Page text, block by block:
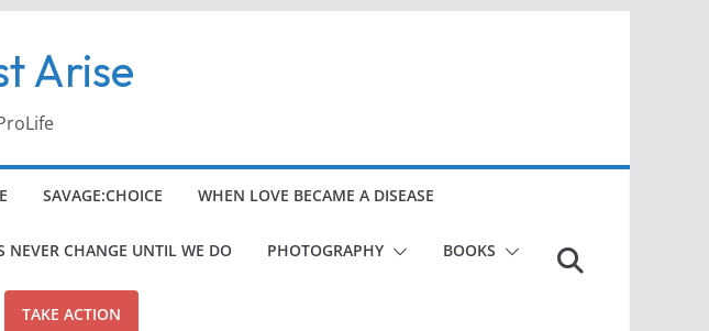
Arise
SAVAGE:CHOICE WHEN LOVE BECAME A DISEASE
NEVER CHANGE UNTIL WE DO PHOTOGRAPHY BOOKS
TAKE ACTION